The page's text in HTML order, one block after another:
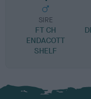
SIRE
FT CH
ENDACOTT
SHELF